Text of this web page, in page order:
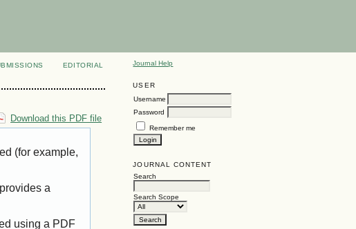
Journal Help
USER
Username
Password
Remember me
JOURNAL CONTENT
Search
Search Scope
EDITORIAL
Download this PDF file
(for example,
a
using a PDF